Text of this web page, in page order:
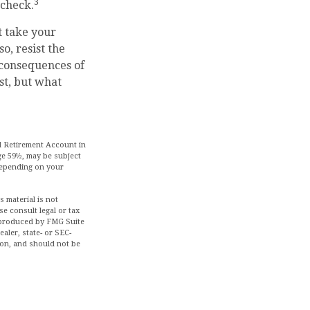
take your
resist the
of
but what
Retirement Account in
59½, may be subject
on your
material is not
consult legal or tax
by FMG Suite
state- or SEC-
and should not be